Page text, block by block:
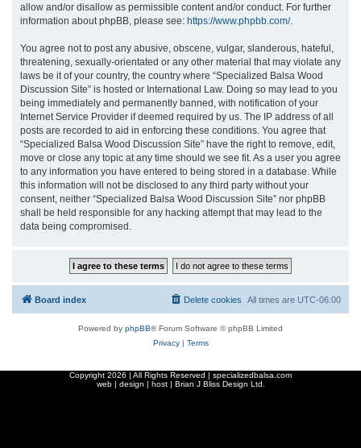
allow and/or disallow as permissible content and/or conduct. For further
information about phpBB, please see: https://www.phpbb.com/.
You agree not to post any abusive, obscene, vulgar, slanderous, hateful,
threatening, sexually-orientated or any other material that may violate any
laws be it of your country, the country where “Specialized Balsa Wood
Discussion Site” is hosted or International Law. Doing so may lead to you
being immediately and permanently banned, with notification of your
Internet Service Provider if deemed required by us. The IP address of all
posts are recorded to aid in enforcing these conditions. You agree that
“Specialized Balsa Wood Discussion Site” have the right to remove, edit,
move or close any topic at any time should we see fit. As a user you agree
to any information you have entered to being stored in a database. While
this information will not be disclosed to any third party without your
consent, neither “Specialized Balsa Wood Discussion Site” nor phpBB
shall be held responsible for any hacking attempt that may lead to the
data being compromised.
Board index All times are UTC-06:00
Delete cookies
Powered by phpBB® Forum Software © phpBB Limited
Privacy| Terms
Copyright 2026 | All Rights Reserved | specializedbalsa.com
web | design | host | Brian J Bliss Design Ltd.